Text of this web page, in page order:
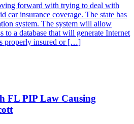
forward with trying to deal with
car insurance coverage. The state has
system. The system will allow
to a database that will generate Internet
properly insured or […]
FL PIP Law Causing